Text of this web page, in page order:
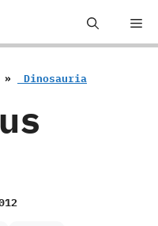
» ‭ ‬Dinosauria